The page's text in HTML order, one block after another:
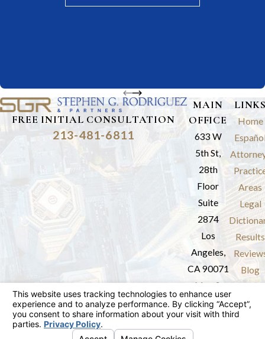
FREE INITIAL CONSULTATION
213-481-6811
MAIN
OFFICE
633 W
5th St,
28th
Floor
Suite
2874
Los
Angeles,
CA 90071
Map &
Directions
Home
Areas
Legal
Results
Blog
The information on this website is for general
information purposes only. Nothing on this site